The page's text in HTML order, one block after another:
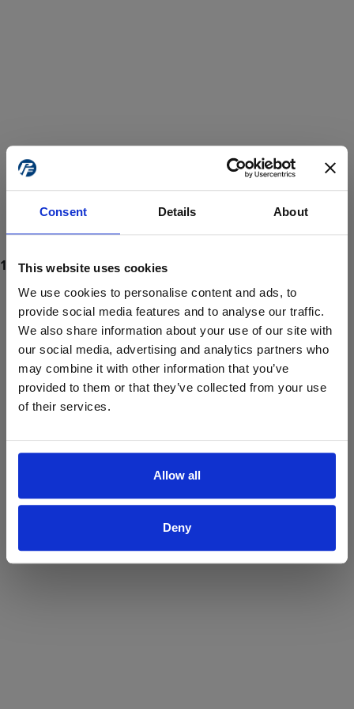
Consent Details About
This website uses cookies
We use cookies to personalise content and ads, to
provide social media features and to analyse our traffic.
We also share information about your use of our site with
our social media, advertising and analytics partners who
may combine it with other information that you’ve
provided to them or that they’ve collected from your use
of their services.
Allow all
Deny
ProForce estore site is for individuals 18 years of age or older.
Are you at least 18 years old?
Yes No